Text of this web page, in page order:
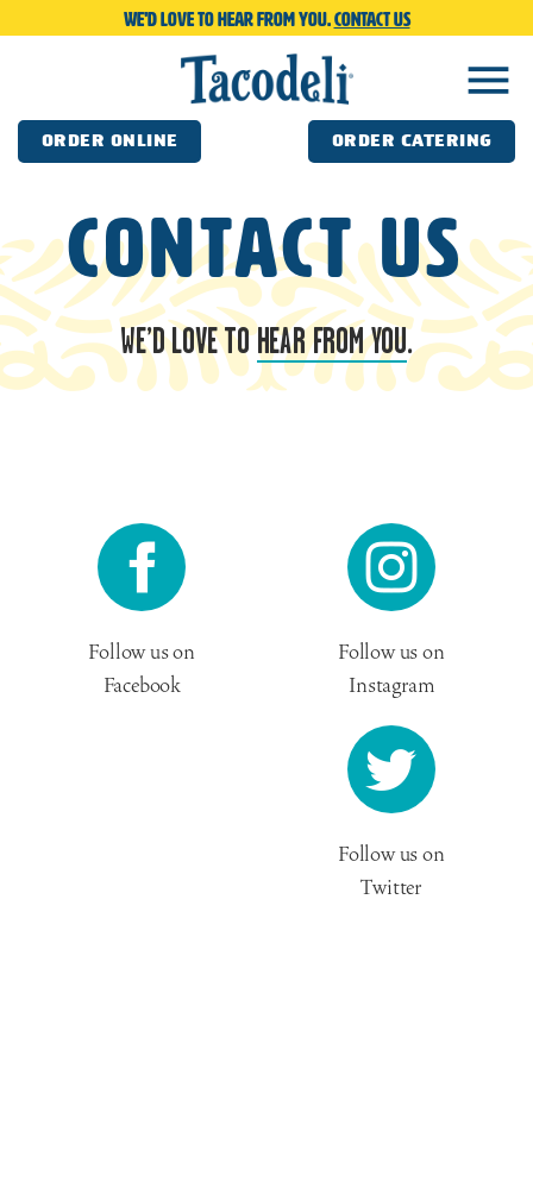
We'd love to hear from you.Contact us
menu
ORDER ONLINE ORDER CATERING
Contact us
WE’D LOVE TOHEAR FROM YOU.
Follow us on
Facebook
Follow us on
Instagram
Follow us on
Twitter